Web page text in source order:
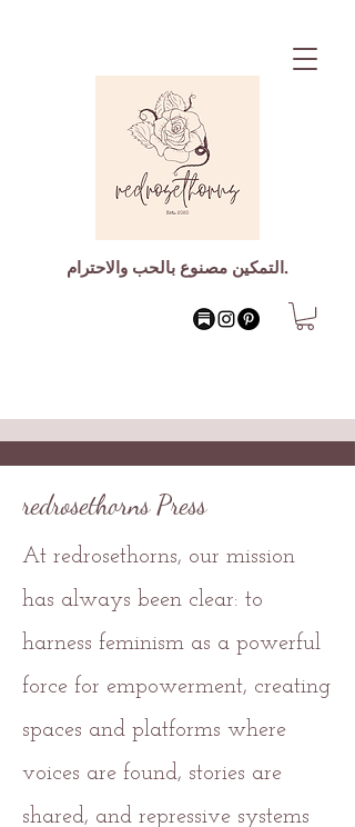
التمكين مصنوع بالحب والاحترام.
redrosethorns Press
At redrosethorns, our mission
has always been clear: to
harness feminism as a powerful
force for empowerment, creating
spaces and platforms where
voices are found, stories are
shared, and repressive systems